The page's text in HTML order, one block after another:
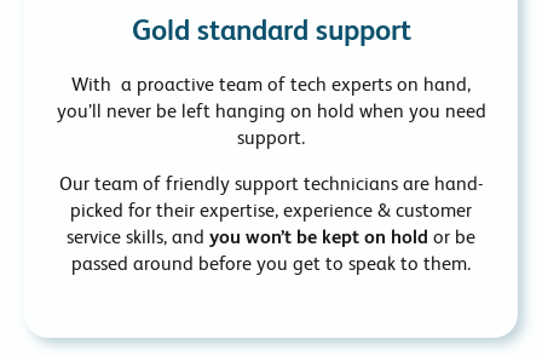
Gold standard support
With a proactive team of tech experts on hand,
you’ll never be left hanging on hold when you need
support.
Our team of friendly support technicians are hand-
picked for their expertise, experience & customer
service skills, and you won’t be kept on hold or be
passed around before you get to speak to them.